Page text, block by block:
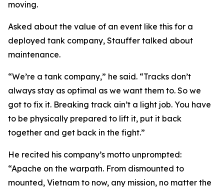
moving.
Asked about the value of an event like this for a
deployed tank company, Stauffer talked about
maintenance.
“We’re a tank company,” he said. “Tracks don’t
always stay as optimal as we want them to. So we
got to fix it. Breaking track ain’t a light job. You have
to be physically prepared to lift it, put it back
together and get back in the fight.”
He recited his company’s motto unprompted:
“Apache on the warpath. From dismounted to
mounted, Vietnam to now, any mission, no matter the